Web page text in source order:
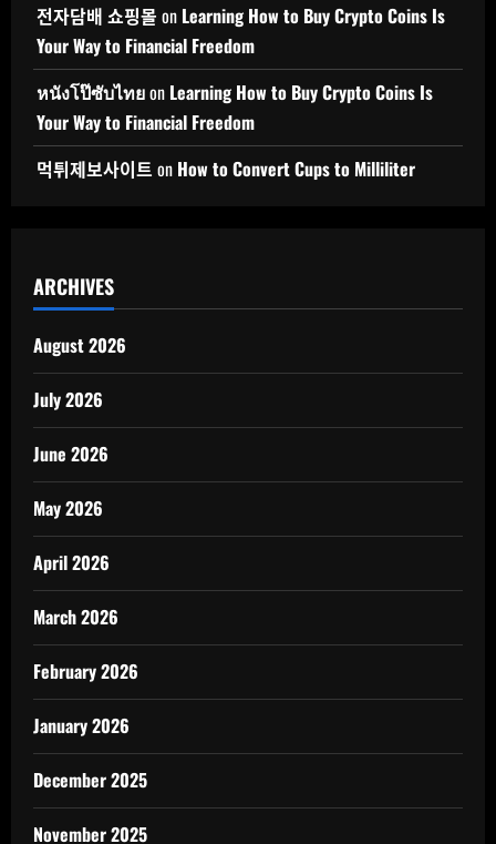
전자담배 쇼핑몰 on Learning How to Buy Crypto Coins Is
Your Way to Financial Freedom
หนังโป๊ซับไทยon Learning How to Buy Crypto Coins Is
Your Way to Financial Freedom
먹튀제보사이트 on How to Convert Cups to Milliliter
ARCHIVES
August 2026
July 2026
June 2026
May 2026
April 2026
March 2026
February 2026
January 2026
December 2025
November 2025